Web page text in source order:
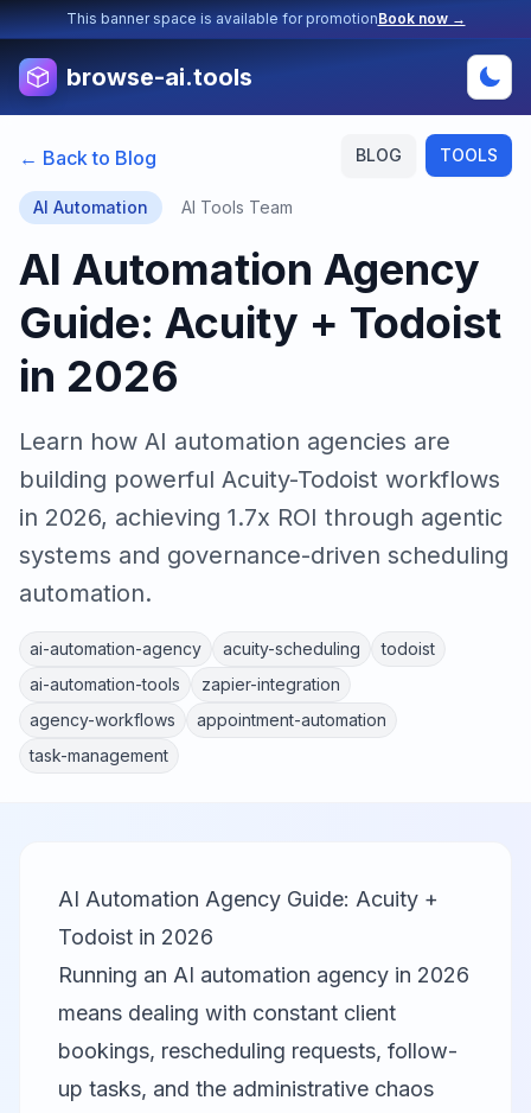
This banner space is available for promotionBook now →
browse-ai.tools
BLOG TOOLS
← Back to Blog
AI Automation AI Tools Team
AI Automation Agency
Guide: Acuity + Todoist
in 2026
Learn how AI automation agencies are
building powerful Acuity-Todoist workflows
in 2026, achieving 1.7x ROI through agentic
systems and governance-driven scheduling
automation.
ai-automation-agency acuity-scheduling
todoist
ai-automation-tools
zapier-integration
agency-workflows
appointment-automation
task-management
AI Automation Agency Guide: Acuity +
Todoist in 2026
Running an AI automation agency in 2026
means dealing with constant client
bookings, rescheduling requests, follow-
up tasks, and the administrative chaos